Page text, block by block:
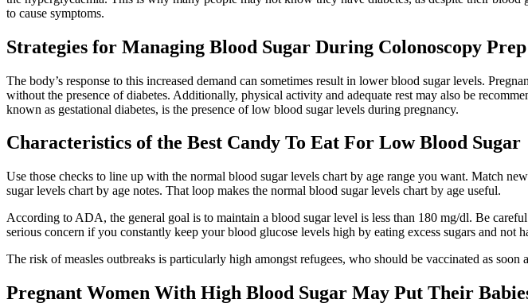
to cause symptoms.
Strategies for Managing Blood Sugar During Colonoscopy Prep
The body’s response to this increased demand can sometimes result in lower blood sugar levels.
without the presence of diabetes. Additionally, physical activity and adequate rest may also be
known as gestational diabetes, is the presence of low blood sugar levels during pregnancy.
Characteristics of the Best Candy To Eat For Low Blood Sugar
Use those checks to line up with the normal blood sugar levels chart by age range you want. Match
sugar levels chart by age notes. That loop makes the normal blood sugar levels chart by age useful.
According to ADA, the general goal is to maintain a blood sugar level is less than 180 mg/dl. Be
serious concern if you constantly keep your blood glucose levels high by eating excess sugars and not
The risk of measles outbreaks is particularly high amongst refugees, who should be vaccinated as
Pregnant Women With High Blood Sugar May Put Their